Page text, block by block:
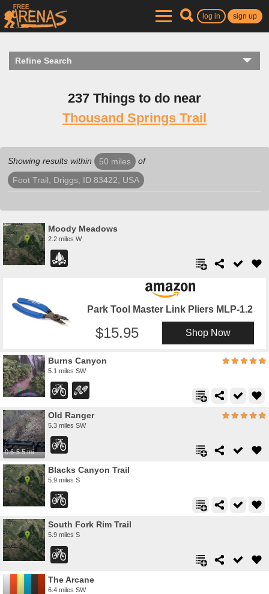
log in sign up
Refine Search
237 Things to do near
Thousand Springs Trail
Showing results within 50 miles of
Foot Trail, Driggs, ID 83422, USA
Moody Meadows
2.2 miles W
Park Tool Master Link Pliers MLP-1.2
15.95 Shop Now
Burns Canyon
5.1 miles SW
0.6-5.5 mi
Old Ranger
5.3 miles SW
Blacks Canyon Trail
5.9 miles S
South Fork Rim Trail
5.9 miles S
The Arcane
6.4 miles SW